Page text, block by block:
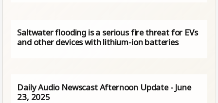
Saltwater flooding is a serious fire threat for EVs
and other devices with lithium-ion batteries
Daily Audio Newscast Afternoon Update - June
23, 2025